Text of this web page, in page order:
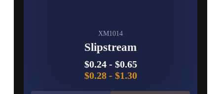
XM1014
Slipstream
$0.24- $0.65
$0.28- $1.30